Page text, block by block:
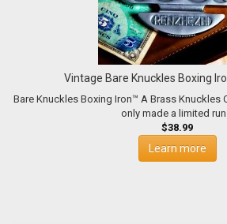
Vintage Bare Knuckles Boxing
Bare Knuckles Boxing Iron™ A Brass Knuckles Company™ Exclusive! We
only made a limited run...
$38.99
Learn more